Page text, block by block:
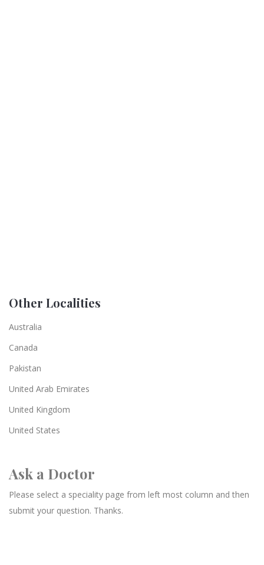
Other Localities
Australia
Canada
Pakistan
United Arab Emirates
United Kingdom
United States
Ask a Doctor
Please select a speciality page from left most column and then
submit your question. Thanks.